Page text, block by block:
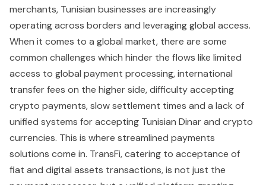
merchants, Tunisian businesses are increasingly
operating across borders and leveraging global access.
When it comes to a global market, there are some
common challenges which hinder the flows like limited
access to global payment processing, international
transfer fees on the higher side, difficulty accepting
crypto payments, slow settlement times and a lack of
unified systems for accepting Tunisian Dinar and crypto
currencies. This is where streamlined payments
solutions come in. TransFi, catering to acceptance of
fiat and digital assets transactions, is not just the